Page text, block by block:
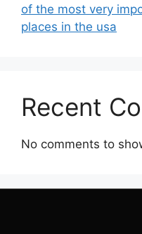
of the most very
places in the usa
Recent
No comments to